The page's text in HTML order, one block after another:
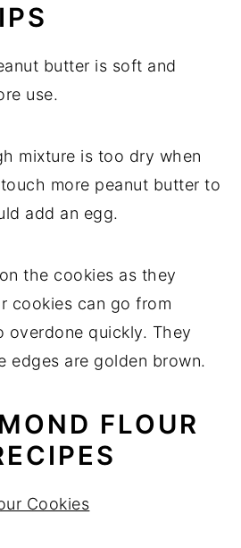
butter is soft and
use.
mixture is too dry when
more peanut butter to
add an egg.
the cookies as they
cookies can go from
overdone quickly. They
edges are golden brown.
FLOUR
Cookies